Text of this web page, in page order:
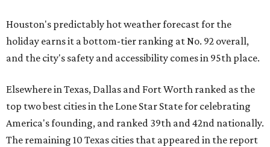
Houston's predictably hot weather forecast for the
holiday earns it a bottom-tier ranking at No. 92 overall,
and the city's safety and accessibility comes in 95th place.
Elsewhere in Texas, Dallas and Fort Worth ranked as the
top two best cities in the Lone Star State for celebrating
America's founding, and ranked 39th and 42nd nationally.
The remaining 10 Texas cities that appeared in the report